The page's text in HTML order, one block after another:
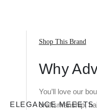
ELEGANCE MEEETS
Shop This Brand
Why
You’ll love our
craftsmanship,